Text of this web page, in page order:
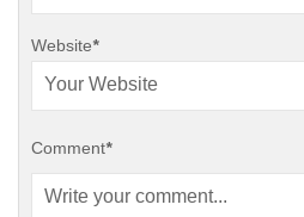
Website*
Comment*